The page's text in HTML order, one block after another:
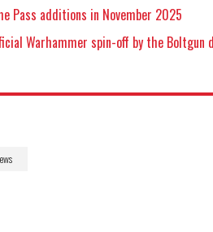
Pass additions in November 2025
Warhammer spin-off by the Boltgun